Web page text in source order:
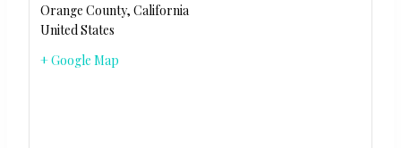
Orange County, California
United States
+ Google Map